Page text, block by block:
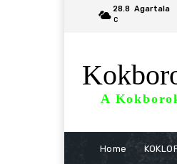
28.8
C
Agartala
A
Home